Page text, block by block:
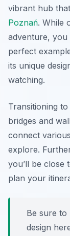
vibrant hub
Poznań. While
adventure, you
perfect
its unique
watching.
Transitioning
bridges and
connect
explore.
you’ll be close
plan your
Be sure to
design